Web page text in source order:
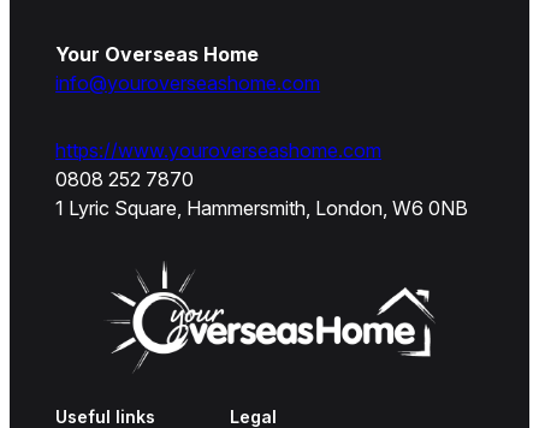
Your Overseas Home
info@youroverseashome.com
https://www.youroverseashome.com
0808 252 7870
1 Lyric Square, Hammersmith, London, W6 0NB
Useful links
Legal